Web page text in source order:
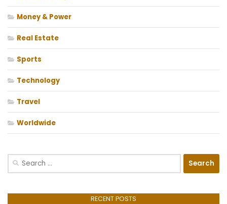
Money & Power
Real Estate
Sports
Technology
Travel
Worldwide
Search
RECENT POSTS